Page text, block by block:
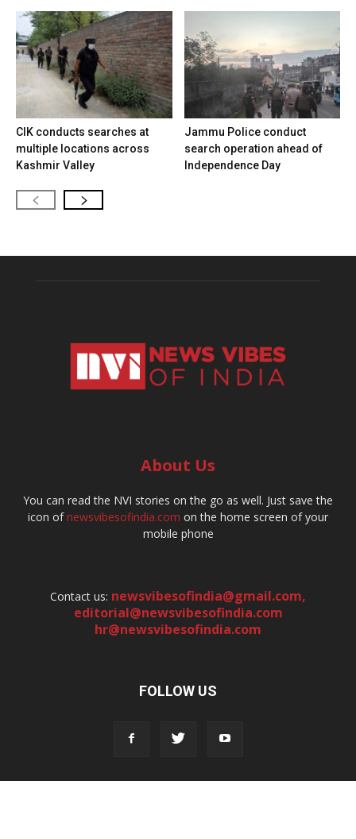
CIK conducts searches at
multiple locations across
Kashmir Valley
Jammu Police conduct
search operation ahead of
Independence Day
About Us
You can read the NVI stories on the go as well. Just save the
icon ofnewsvibesofindia.com on the home screen of your
mobile phone
Contact us: newsvibesofindia@gmail.com,
editorial@newsvibesofindia.com
hr@newsvibesofindia.com
FOLLOW US